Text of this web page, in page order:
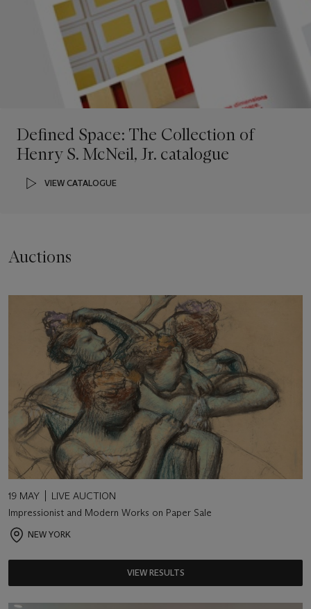
Defined Space: The Collection of
Henry S. McNeil, Jr. catalogue
VIEW CATALOGUE
Auctions
19 MAY
LIVE AUCTION
Impressionist and Modern Works on Paper Sale
NEW YORK
VIEW RESULTS